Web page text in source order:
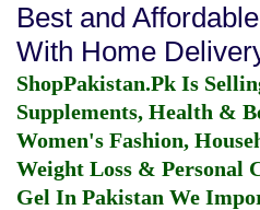
Best and
With Home
ShopPakistan.Pk Is
Supplements, Health &
Women's Fashion,
Weight Loss & Personal
Gel In Pakistan We